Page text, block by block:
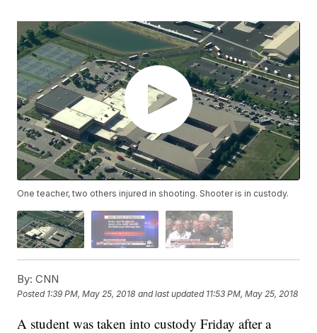
One teacher, two others injured in shooting. Shooter is in custody.
By: CNN
Posted 1:39 PM, May 25, 2018 and last updated 11:53 PM, May 25, 2018
A student was taken into custody Friday after a